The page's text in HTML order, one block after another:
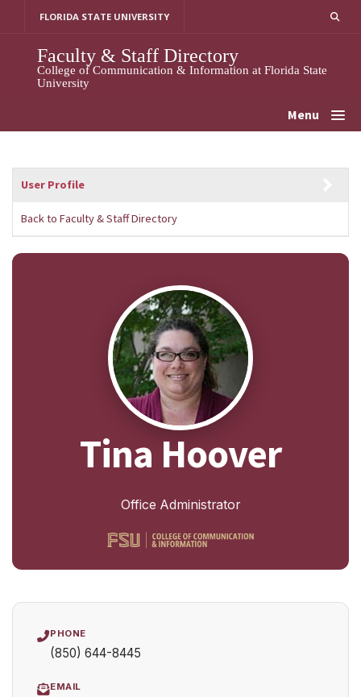
FLORIDA STATE UNIVERSITY
Faculty & Staff Directory
College of Communication & Information at Florida State
University
Menu
User Profile
Back to Faculty & Staff Directory
Tina Hoover
Office Administrator
PHONE
(850) 644-8445
EMAIL